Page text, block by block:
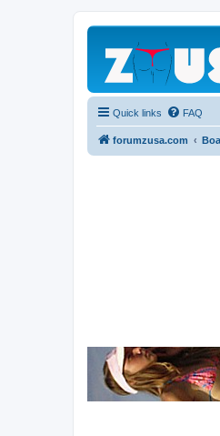
Quick links FAQ
forumzusa.com